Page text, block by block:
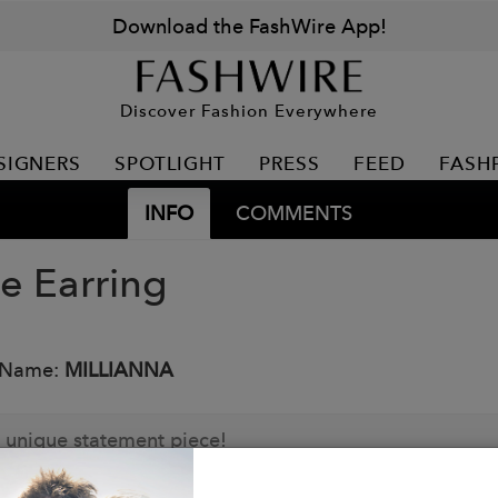
Download the FashWire App!
Discover Fashion Everywhere
SPOTLIGHT PRESS FEED
INFO COMMENTS
Earring
MILLIANNA
unique statement piece!